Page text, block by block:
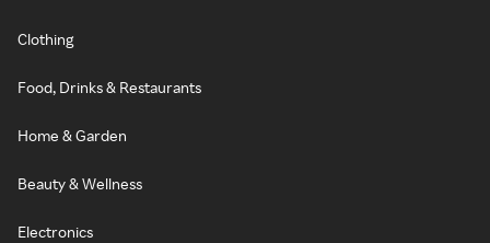
Clothing
Food, Drinks & Restaurants
Home & Garden
Beauty & Wellness
Electronics